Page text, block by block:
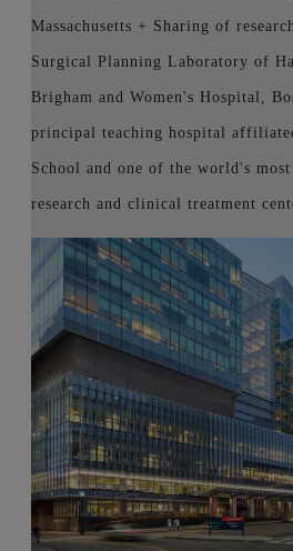
Massachusetts + Sharing of
Surgical Planning Laboratory of
Brigham and Women's Hospital,
principal teaching hospital
School and one of the world's
research and clinical treatment